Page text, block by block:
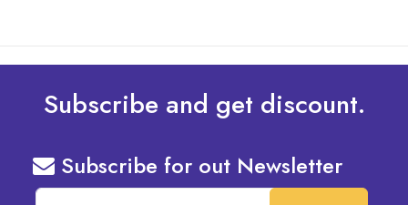
Subscribe and get discount.
Subscribe for out Newsletter